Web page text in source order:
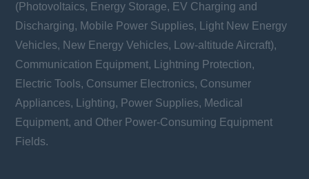
(Photovoltaics, Energy Storage, EV Charging and
Discharging, Mobile Power Supplies, Light New Energy
Vehicles, New Energy Vehicles, Low-altitude Aircraft),
Communication Equipment, Lightning Protection,
Electric Tools, Consumer Electronics, Consumer
Appliances, Lighting, Power Supplies, Medical
Equipment, and Other Power-Consuming Equipment
Fields.